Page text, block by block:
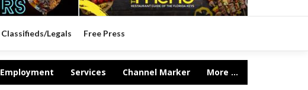
Classifieds/Legals Free Press
Employment Services Channel Marker More ...